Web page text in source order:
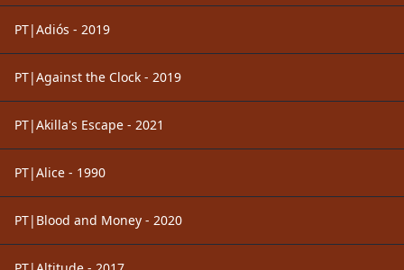
PT|Adiós - 2019
PT|Against the Clock - 2019
PT|Akilla's Escape - 2021
PT|Alice - 1990
PT|Blood and Money - 2020